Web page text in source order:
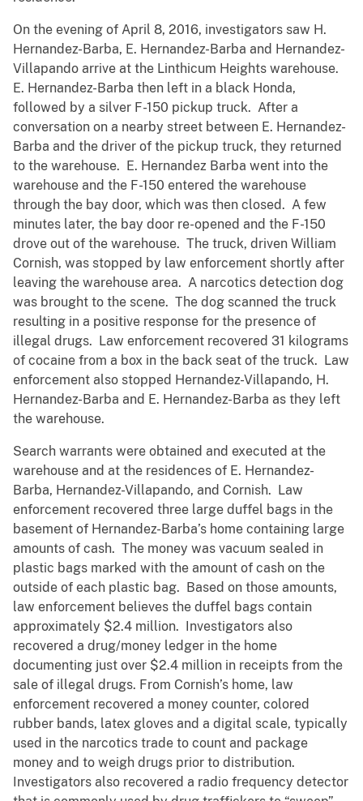
On the evening of April 8, 2016, investigators saw H.
Hernandez-Barba, E. Hernandez-Barba and Hernandez-
Villapando arrive at the Linthicum Heights warehouse.
E. Hernandez-Barba then left in a black Honda,
followed by a silver F-150 pickup truck. After a
conversation on a nearby street between E. Hernandez-
Barba and the driver of the pickup truck, they returned
to the warehouse. E. Hernandez Barba went into the
warehouse and the F-150 entered the warehouse
through the bay door, which was then closed. A few
minutes later, the bay door re-opened and the F-150
drove out of the warehouse. The truck, driven William
Cornish, was stopped by law enforcement shortly after
leaving the warehouse area. A narcotics detection dog
was brought to the scene. The dog scanned the truck
resulting in a positive response for the presence of
illegal drugs. Law enforcement recovered 31 kilograms
of cocaine from a box in the back seat of the truck. Law
enforcement also stopped Hernandez-Villapando, H.
Hernandez-Barba and E. Hernandez-Barba as they left
the warehouse.
Search warrants were obtained and executed at the
warehouse and at the residences of E. Hernandez-
Barba, Hernandez-Villapando, and Cornish. Law
enforcement recovered three large duffel bags in the
basement of Hernandez-Barba’s home containing large
amounts of cash. The money was vacuum sealed in
plastic bags marked with the amount of cash on the
outside of each plastic bag. Based on those amounts,
law enforcement believes the duffel bags contain
approximately $2.4 million. Investigators also
recovered a drug/money ledger in the home
documenting just over $2.4 million in receipts from the
sale of illegal drugs. From Cornish’s home, law
enforcement recovered a money counter, colored
rubber bands, latex gloves and a digital scale, typically
used in the narcotics trade to count and package
money and to weigh drugs prior to distribution.
Investigators also recovered a radio frequency detector